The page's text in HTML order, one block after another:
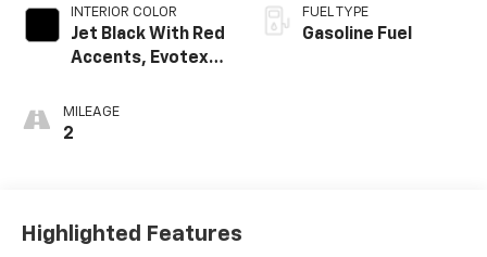
INTERIOR COLOR
Jet Black With Red
Accents, Evotex
MILEAGE
2
FUEL TYPE
Gasoline Fuel
Highlighted Features